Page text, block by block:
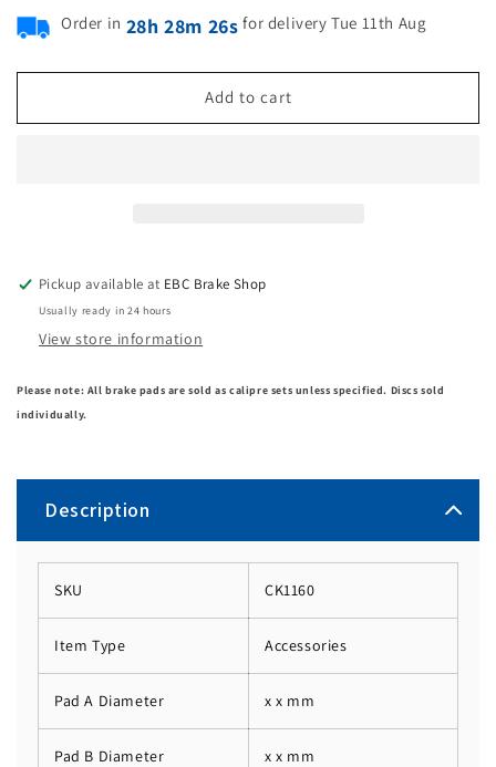
Order in 28h 28m 25s for delivery Tue 11th Aug
Add to cart
Pickup available at EBC Brake Shop
Usually ready in 24 hours
View store information
Please note: All brake pads are sold as calipre sets unless specified. Discs sold
individually.
Description
SKU CK1160
Item Type Accessories
Pad A Diameter x x mm
Pad B Diameter x x mm